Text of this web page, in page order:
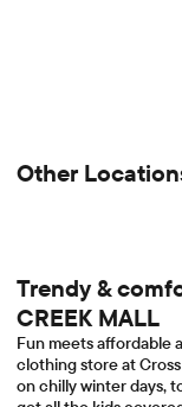
Other
Trendy &
CREEK MALL
Fun meets affordable
clothing store at
on chilly winter days,